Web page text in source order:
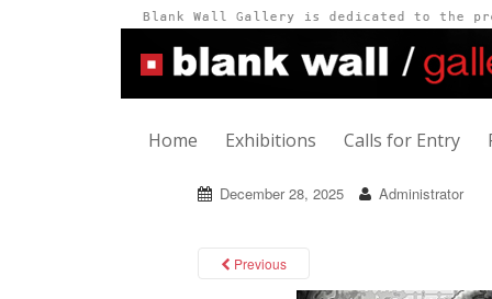
Home Exhibitions Calls for Entry
December 28, 2025 Administrator
Previous